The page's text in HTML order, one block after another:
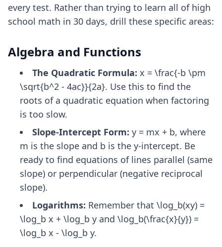
every test. Rather than trying to learn all of high
school math in 30 days, drill these specific areas:
Algebra and Functions
The Quadratic Formula: x = \frac{-b \pm
\sqrt{b^2 - 4ac}}{2a}. Use this to find the
roots of a quadratic equation when factoring
is too slow.
Slope-Intercept Form: y = mx + b, where
m is the slope and b is the y-intercept. Be
ready to find equations of lines parallel (same
slope) or perpendicular (negative reciprocal
slope).
Logarithms: Remember that \log_b(xy) =
\log_b x + \log_b y and \log_b(\frac{x}{y}) =
\log_b x - \log_b y.